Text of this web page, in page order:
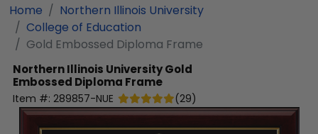
Home
Northern Illinois University
College of Education
Gold Embossed Diploma Frame
Northern Illinois UniversityGold
Embossed Diploma Frame
Item #: 289857-NUE (29)